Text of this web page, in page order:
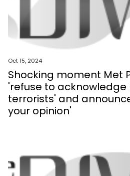
Oct 15, 2024
Shocking moment Met
'refuse to acknowledge
terrorists' and
your opinion'